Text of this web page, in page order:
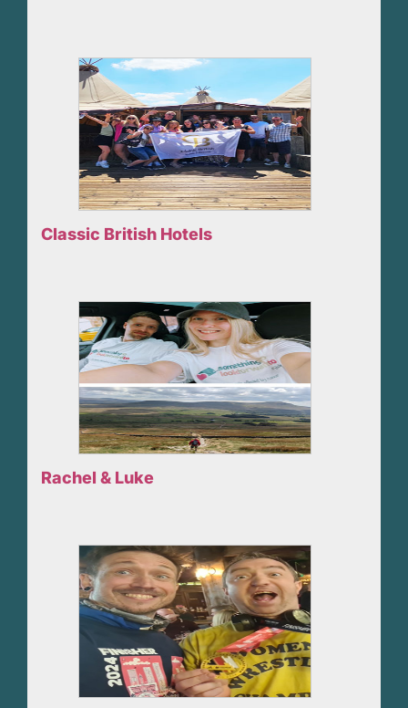
Classic British Hotels
Rachel & Luke